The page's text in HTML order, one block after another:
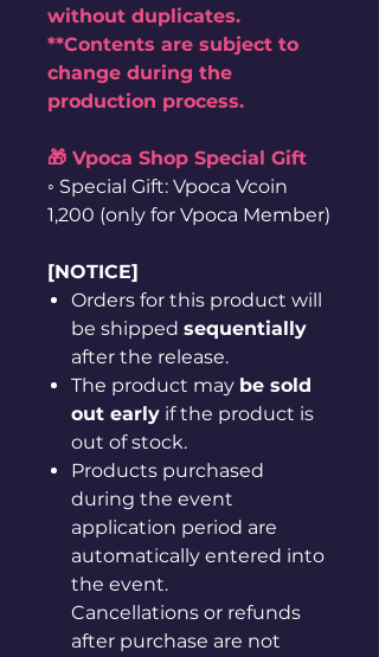
without duplicates.
**Contents are subject to
change during the
production process.
🎁 Vpoca Shop Special Gift
◦ Special Gift: Vpoca Vcoin
1,200 (only for Vpoca Member)
[NOTICE]
Orders for this product will
be shipped sequentially
after the release.
The product may be sold
out early if the product is
out of stock.
Products purchased
during the event
application period are
automatically entered into
the event.
Cancellations or refunds
after purchase are not